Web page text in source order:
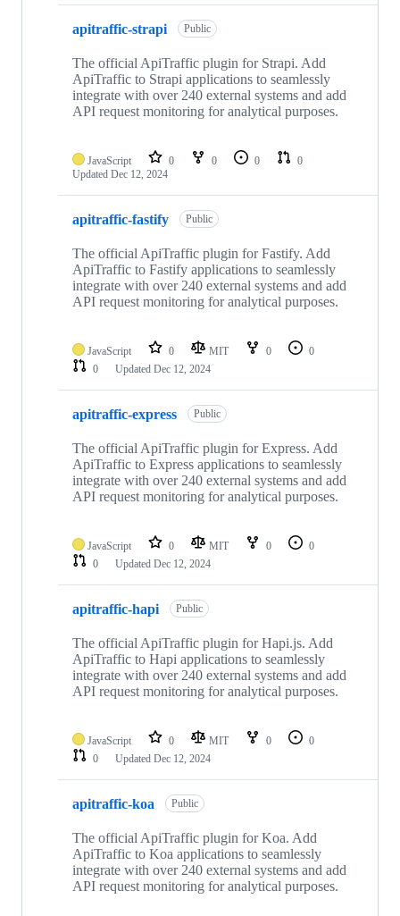
apitraffic-strapi Public
The official ApiTraffic plugin for Strapi. Add
ApiTraffic to Strapi applications to seamlessly
integrate with over 240 external systems and add
API request monitoring for analytical purposes.
JavaScript 0 0 0
0
Updated Dec 12, 2024
apitraffic-fastify Public
The official ApiTraffic plugin for Fastify. Add
ApiTraffic to Fastify applications to seamlessly
integrate with over 240 external systems and add
API request monitoring for analytical purposes.
JavaScript 0 MIT 0
0
0
Updated Dec 12, 2024
apitraffic-express Public
The official ApiTraffic plugin for Express. Add
ApiTraffic to Express applications to seamlessly
integrate with over 240 external systems and add
API request monitoring for analytical purposes.
JavaScript 0 MIT 0
0
0
Updated Dec 12, 2024
apitraffic-hapi Public
The official ApiTraffic plugin for Hapi.js. Add
ApiTraffic to Hapi applications to seamlessly
integrate with over 240 external systems and add
API request monitoring for analytical purposes.
JavaScript 0 MIT 0
0
0
Updated Dec 12, 2024
apitraffic-koa Public
The official ApiTraffic plugin for Koa. Add
ApiTraffic to Koa applications to seamlessly
integrate with over 240 external systems and add
API request monitoring for analytical purposes.